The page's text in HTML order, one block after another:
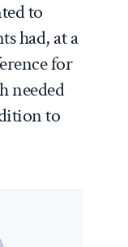
to
had, at a
for
needed
to